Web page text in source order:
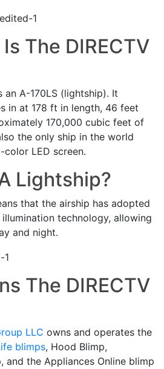
The DIRECTV
an A-170LS (lightship). It
in at 178 ft in length, 46 feet
170,000 cubic feet of
the only ship in the world
LED screen.
Lightship?
that the airship has adopted
illumination technology, allowing
and night.
The DIRECTV
LLC owns and operates the
blimps, Hood Blimp,
and the Appliances Online blimp